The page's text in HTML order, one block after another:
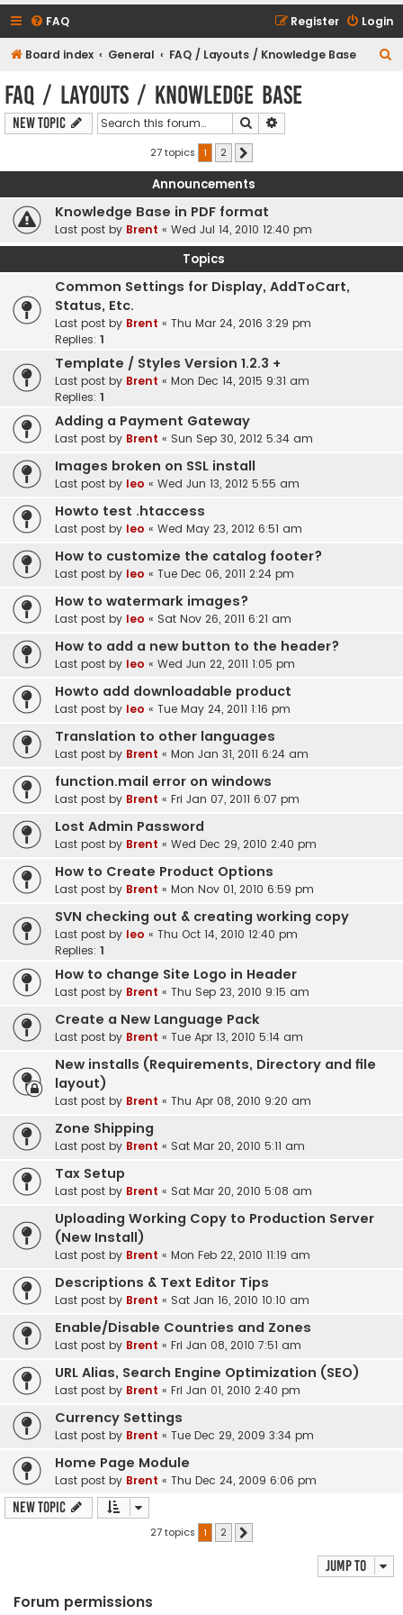
FAQ Login
Register
Board index General FAQ / Layouts / Knowledge Base
h
FAQ / Layouts / Knowledge Base
New Topic Search
27 topics 1 2
Announcements
Knowledge Base in PDF format
Last post by Brent « Wed Jul 14, 2010 12:40 pm
Topics
Common Settings for Display, AddToCart,
Status, Etc.
Last post by Brent « Thu Mar 24, 2016 3:29 pm
Replies: 1
Template / Styles Version 1.2.3 +
Last post by Brent « Mon Dec 14, 2015 9:31 am
Replies: 1
Adding a Payment Gateway
Last post by Brent « Sun Sep 30, 2012 5:34 am
Images broken on SSL install
Last post by leo « Wed Jun 13, 2012 5:55 am
Howto test .htaccess
Last post by leo « Wed May 23, 2012 6:51 am
How to customize the catalog footer?
Last post by leo « Tue Dec 06, 2011 2:24 pm
How to watermark images?
Last post by leo « Sat Nov 26, 2011 6:21 am
How to add a new button to the header?
Last post by leo « Wed Jun 22, 2011 1:05 pm
Howto add downloadable product
Last post by leo « Tue May 24, 2011 1:16 pm
Translation to other languages
Last post by Brent « Mon Jan 31, 2011 6:24 am
function.mail error on windows
Last post by Brent « Fri Jan 07, 2011 6:07 pm
Lost Admin Password
Last post by Brent « Wed Dec 29, 2010 2:40 pm
How to Create Product Options
Last post by Brent « Mon Nov 01, 2010 6:59 pm
SVN checking out & creating working copy
Last post by leo « Thu Oct 14, 2010 12:40 pm
Replies: 1
How to change Site Logo in Header
Last post by Brent « Thu Sep 23, 2010 9:15 am
Create a New Language Pack
Last post by Brent « Tue Apr 13, 2010 5:14 am
New installs (Requirements, Directory and file
layout)
Last post by Brent « Thu Apr 08, 2010 9:20 am
Zone Shipping
Last post by Brent « Sat Mar 20, 2010 5:11 am
Tax Setup
Last post by Brent « Sat Mar 20, 2010 5:08 am
Uploading Working Copy to Production Server
(New Install)
Last post by Brent « Mon Feb 22, 2010 11:19 am
Descriptions & Text Editor Tips
Last post by Brent « Sat Jan 16, 2010 10:10 am
Enable/Disable Countries and Zones
Last post by Brent « Fri Jan 08, 2010 7:51 am
URL Alias, Search Engine Optimization (SEO)
Last post by Brent « Fri Jan 01, 2010 2:40 pm
Currency Settings
Last post by Brent « Tue Dec 29, 2009 3:34 pm
Home Page Module
Last post by Brent « Thu Dec 24, 2009 6:06 pm
New Topic
27 topics 1 2
Jump to
Forum permissions